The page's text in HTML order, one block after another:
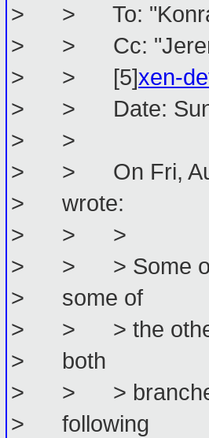
> > To: "Konrad
> > Cc:
> > [5]xen-
> > Date:
> >
> > On Fri, Aug
> wrote:
> > >
> > > Some of
> some of
> > > the other
> both
> > > branches
> following